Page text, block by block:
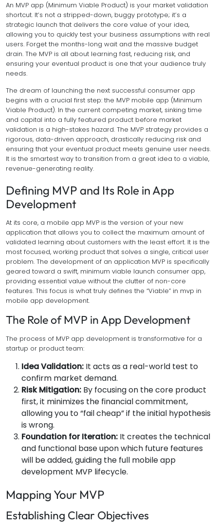
An MVP app (Minimum Viable Product) is your market validation
shortcut. It’s not a stripped-down, buggy prototype; it’s a
strategic launch that delivers the core value of your idea,
allowing you to quickly test your business assumptions with real
users. Forget the months-long wait and the massive budget
drain. The MVP is all about learning fast, reducing risk, and
ensuring your eventual product is one that your audience truly
needs.
The dream of launching the next successful consumer app
begins with a crucial first step: the MVP mobile app (Minimum
Viable Product). In the current competing market, sinking time
and capital into a fully featured product before market
validation is a high-stakes hazard. The MVP strategy provides a
rigorous, data-driven approach, drastically reducing risk and
ensuring that your eventual product meets genuine user needs.
It is the smartest way to transition from a great idea to a viable,
revenue-generating reality.
Defining MVP and Its Role in App
Development
At its core, a mobile app MVP is the version of your new
application that allows you to collect the maximum amount of
validated learning about customers with the least effort. It is the
most focused, working product that solves a single, critical user
problem. The development of an application MVP is specifically
geared toward a swift, minimum viable launch consumer app,
providing essential value without the clutter of non-core
features. This focus is what truly defines the “Viable” in mvp in
mobile app development.
The Role of MVP in App Development
The process of MVP app development is transformative for a
startup or product team:
Idea Validation: It acts as a real-world test to
confirm market demand.
Risk Mitigation: By focusing on the core product
first, it minimizes the financial commitment,
allowing you to “fail cheap” if the initial hypothesis
is wrong.
Foundation for Iteration: It creates the technical
and functional base upon which future features
will be added, guiding the full mobile app
development MVP lifecycle.
Mapping Your MVP
Establishing Clear Objectives